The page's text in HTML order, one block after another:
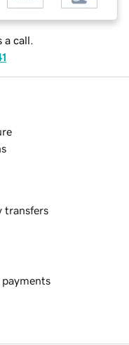
a call.
transfers
payments